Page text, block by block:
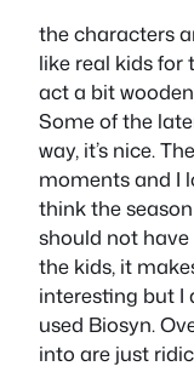
the characters
like real kids
act a bit
Some of the
way, it’s nice.
moments and I
think the
should not
the kids, it
interesting but I
used Biosyn.
into are just